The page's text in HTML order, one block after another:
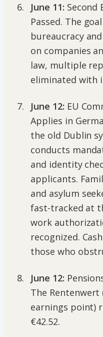
June 11: Second
Passed. The
bureaucracy
on companies
law, multiple
eliminated with
June 12: EU
Applies in
the old Dublin
conducts
and identity
applicants.
and asylum
fast-tracked at
work
recognized.
those who
June 12:
The
earnings point)
€42.52.